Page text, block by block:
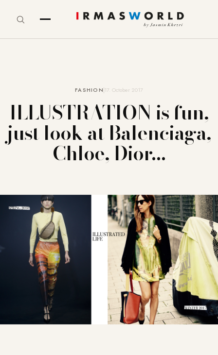
FASHION17. October 2017
ILLUSTRATION is fun,
just look at Balenciaga,
Chloe, Dior…